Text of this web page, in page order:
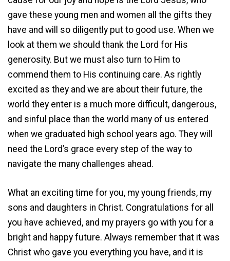
gave these young men and women all the gifts they
have and will so diligently put to good use. When we
look at them we should thank the Lord for His
generosity. But we must also turn to Him to
commend them to His continuing care. As rightly
excited as they and we are about their future, the
world they enter is a much more difficult, dangerous,
and sinful place than the world many of us entered
when we graduated high school years ago. They will
need the Lord’s grace every step of the way to
navigate the many challenges ahead.
What an exciting time for you, my young friends, my
sons and daughters in Christ. Congratulations for all
you have achieved, and my prayers go with you for a
bright and happy future. Always remember that it was
Christ who gave you everything you have, and it is